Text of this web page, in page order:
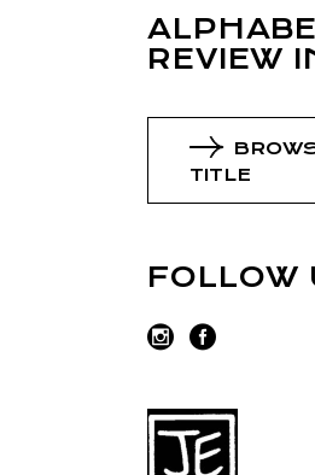
REVIEW
TITLE
FOLLOW